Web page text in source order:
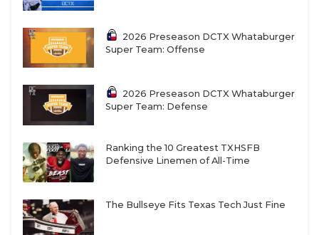
2026 Preseason DCTX Whataburger
Super Team: Offense
2026 Preseason DCTX Whataburger
Super Team: Defense
Ranking the 10 Greatest TXHSFB
Defensive Linemen of All-Time
The Bullseye Fits Texas Tech Just Fine